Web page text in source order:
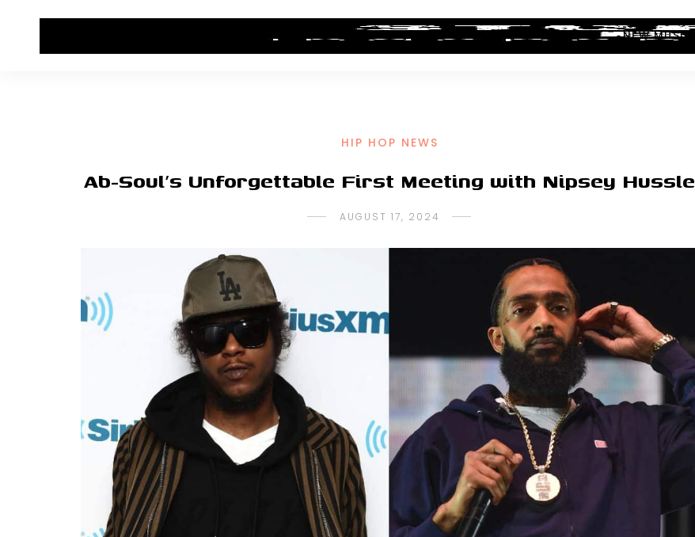
HIP HOP NEWS ALBUM REVIEWS INDUSTRY NEWS NEW MUSIC
HIP HOP NEWS
Ab-Soul’s Unforgettable First Meeting with Nipsey Hussle
AUGUST 17, 2024